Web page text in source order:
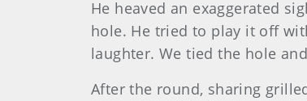
He heaved an exaggerated
hole. He tried to play it off
laughter. We tied the hole
After the round, sharing